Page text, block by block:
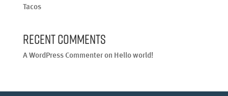
Tacos
Recent Comments
A WordPress Commenteron Hello world!